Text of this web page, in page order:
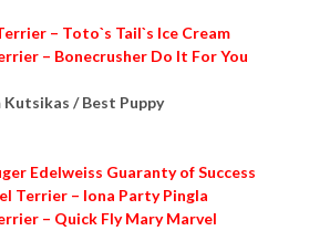
– Toto`s Tail`s Ice Cream
– Bonecrusher Do It For You
Kutsikas / Best Puppy
Edelweiss Guaranty of Success
Terrier – Iona Party Pingla
– Quick Fly Mary Marvel